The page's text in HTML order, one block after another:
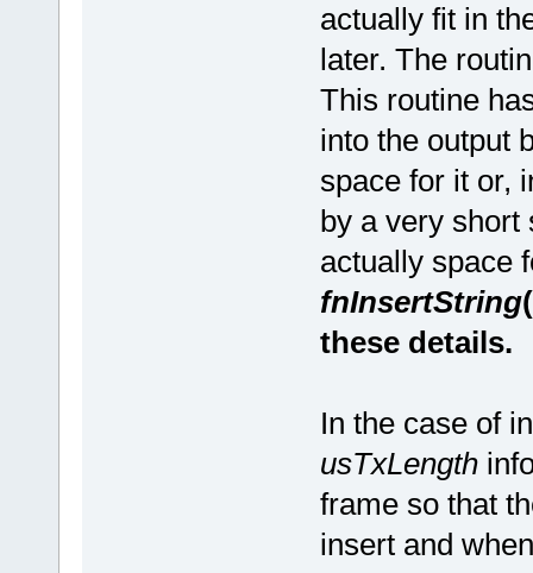
actually fit in
later. The
This routine
into the output
space for it or,
by a very short
actually space
fnInsertString
these details.
In the case of
usTxLength
frame so that
insert and